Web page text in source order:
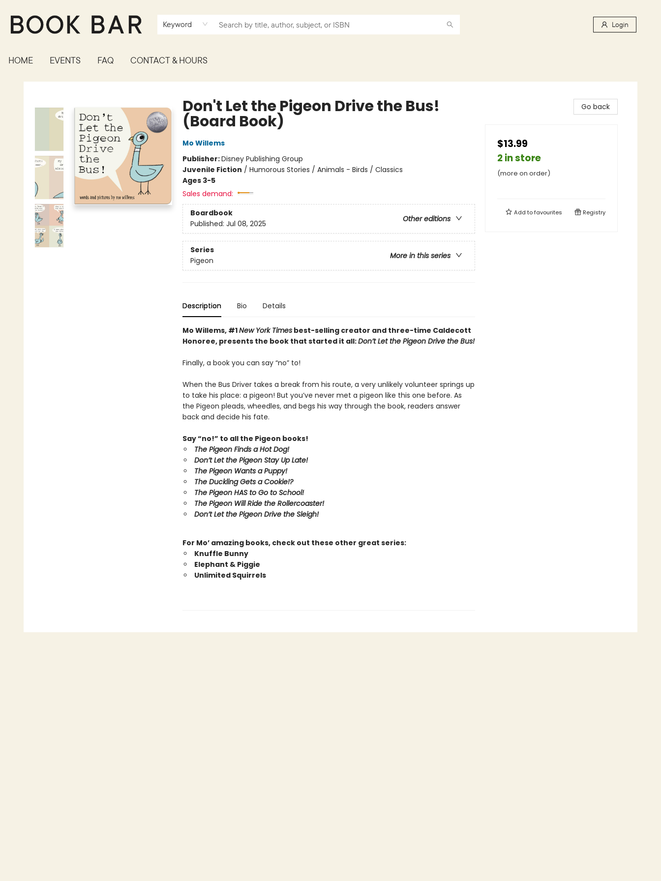
Keyword Login
HOME EVENTS FAQ CONTACT & HOURS
Book Bar
Don't Let the Pigeon Drive the Bus!
(Board Book)
Mo Willems
Publisher:Disney Publishing Group
Juvenile Fiction / Humorous Stories / Animals - Birds / Classics
Ages 3-5
Sales demand:
Boardbook
Other editions
Published: Jul 08, 2025
Series
More in this series
Pigeon
Description Bio Details
Mo Willems, #1New York Timesbest-selling creator and three-time Caldecott
Honoree, presents the book that started it all:Don’t Let the Pigeon Drive the Bus!
Finally, a book you can say “no” to!
When the Bus Driver takes a break from his route, a very unlikely volunteer springs up
to take his place: a pigeon! But you’ve never met a pigeon like this one before. As
the Pigeon pleads, wheedles, and begs his way through the book, readers answer
back and decide his fate.
Say “no!” to all the Pigeon books!
The Pigeon Finds a Hot Dog!
Don’t Let the Pigeon Stay Up Late!
The Pigeon Wants a Puppy!
The Duckling Gets a Cookie!?
The Pigeon HAS to Go to School!
The Pigeon Will Ride the Rollercoaster!
Don’t Let the Pigeon Drive the Sleigh!
For Mo’ amazing books, check out these other great series:
Knuffle Bunny
Elephant & Piggie
Unlimited Squirrels
Go back
$13.99
2 in store
(more on order)
Add tofavourites Registry